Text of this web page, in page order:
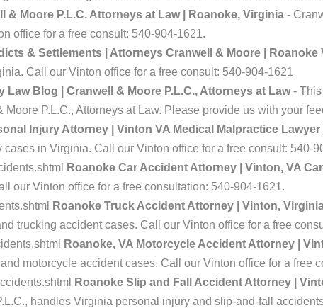
& Moore P.L.C. Attorneys at Law | Roanoke, Virginia -
office for a free consult: 540-904-1621.
& Settlements | Attorneys Cranwell & Moore | Roanoke
Call our Vinton office for a free consult: 540-904-1621
Law Blog | Cranwell & Moore P.L.C., Attorneys at Law- This
P.L.C., Attorneys at Law. Please provide us with your
Injury Attorney | Vinton VA Medical Malpractice
in Virginia. Call our Vinton office for a free consult: 540-
Roanoke Car Accident Attorney | Vinton, VA
our Vinton office for a free consultation: 540-904-1621.
Roanoke Truck Accident Attorney | Vinton,
trucking accident cases. Call our Vinton office for a free
Roanoke, VA Motorcycle Accident Attorney |
motorcycle accident cases. Call our Vinton office for a free
Roanoke Slip and Fall Accident Attorney |
handles Virginia personal injury and slip-and-fall